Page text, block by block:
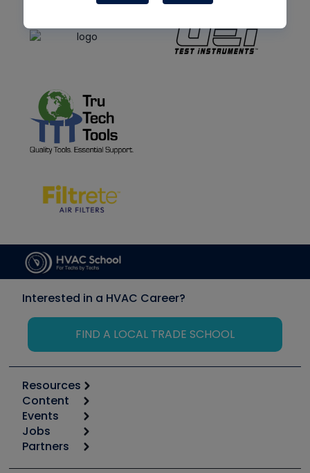
Interested in a HVAC Career?
FIND A LOCAL TRADE SCHOOL
Resources
Calculators
Tool list
Apps
Great Books
Content
Start
Podcasts
Events
6th Annual HVAC/R Training Symposium
Jobs
Job Posts
Partners